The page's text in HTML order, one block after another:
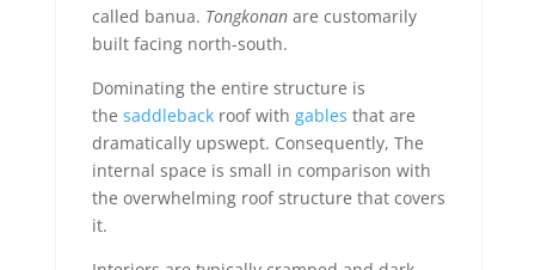
called banua. Tongkonanare customarily
built facing north-south.
Dominating the entire structure is
the saddlebackroof with gables that are
dramatically upswept. Consequently, The
internal space is small in comparison with
the overwhelming roof structure that covers
it.